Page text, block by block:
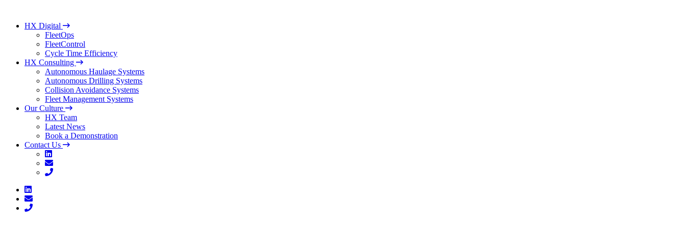
HX Digital
FleetOps
FleetControl
Cycle Time Efficiency
HX Consulting
Autonomous Haulage Systems
Autonomous Drilling Systems
Collision Avoidance Systems
Fleet Management Systems
Our Culture
HX Team
Latest News
Book a Demonstration
Contact Us